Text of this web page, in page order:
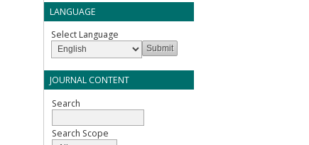
LANGUAGE
Select Language
JOURNAL CONTENT
Search
Search Scope